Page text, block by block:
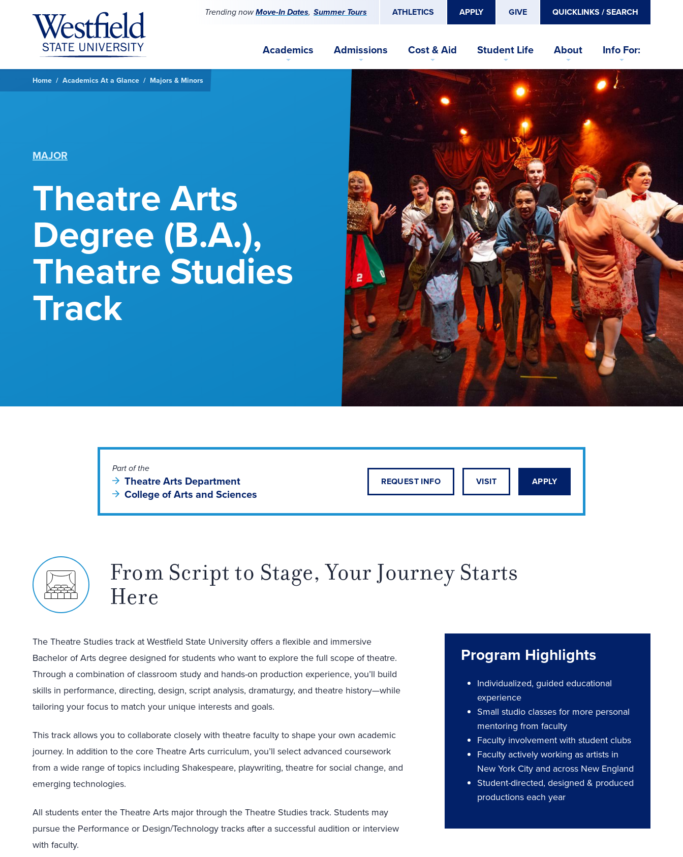
Trending nowMove-In Dates Summer Tours ATHLETICS APPLY GIVE QUICKLINKS / SEARCH
Academics Admissions Cost & Aid Student Life About Info For:
Home Academics At a Glance Majors & Minors
Theatre Arts
Degree (B.A.),
Theatre Studies
Track
MAJOR
Part of the
Theatre Arts Department
College of Arts and Sciences
REQUEST INFO VISIT APPLY
From Script to Stage, Your Journey Starts
Here
The Theatre Studies track at Westfield State University offers a flexible and immersive
Bachelor of Arts degree designed for students who want to explore the full scope of theatre.
Through a combination of classroom study and hands-on production experience, you’ll build
skills in performance, directing, design, script analysis, dramaturgy, and theatre history—while
tailoring your focus to match your unique interests and goals.
This track allows you to collaborate closely with theatre faculty to shape your own academic
journey. In addition to the core Theatre Arts curriculum, you’ll select advanced coursework
from a wide range of topics including Shakespeare, playwriting, theatre for social change, and
emerging technologies.
All students enter the Theatre Arts major through the Theatre Studies track. Students may
pursue the Performance or Design/Technology tracks after a successful audition or interview
with faculty.
Program Highlights
Individualized, guided educational
experience
Small studio classes for more personal
mentoring from faculty
Faculty involvement with student clubs
Faculty actively working as artists in
New York City and across New England
Student-directed, designed & produced
productions each year